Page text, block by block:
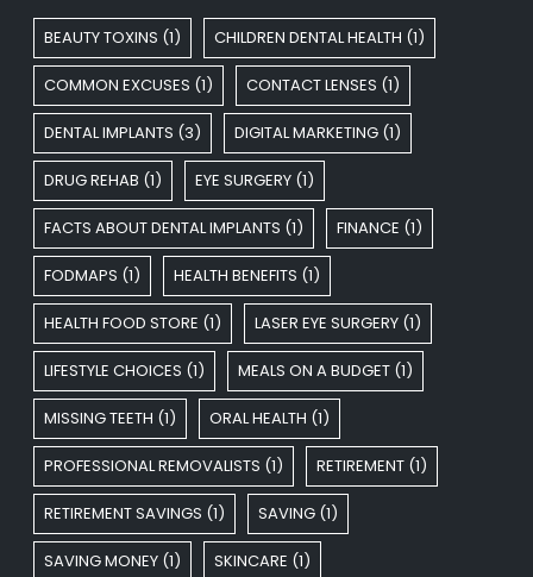
BEAUTY TOXINS (1) CHILDREN DENTAL HEALTH (1)
COMMON EXCUSES (1) CONTACT LENSES (1)
DENTAL IMPLANTS (3) DIGITAL MARKETING (1)
DRUG REHAB (1) EYE SURGERY (1)
FACTS ABOUT DENTAL IMPLANTS (1) FINANCE (1)
FODMAPS (1) HEALTH BENEFITS (1)
HEALTH FOOD STORE (1) LASER EYE SURGERY (1)
LIFESTYLE CHOICES (1) MEALS ON A BUDGET (1)
MISSING TEETH (1) ORAL HEALTH (1)
PROFESSIONAL REMOVALISTS (1) RETIREMENT (1)
RETIREMENT SAVINGS (1) SAVING (1)
SAVING MONEY (1) SKINCARE (1)